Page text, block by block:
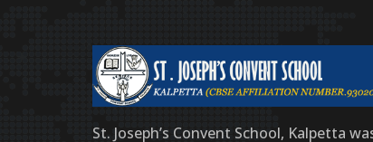
St. Joseph’s Convent School, Kalpetta